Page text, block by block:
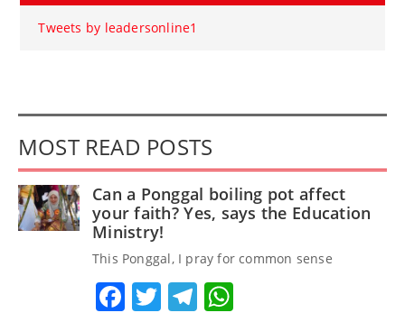
Tweets by leadersonline1
MOST READ POSTS
Can a Ponggal boiling pot affect
your faith? Yes, says the Education
Ministry!
This Ponggal, I pray for common sense
Facebook
TwitterTelegram